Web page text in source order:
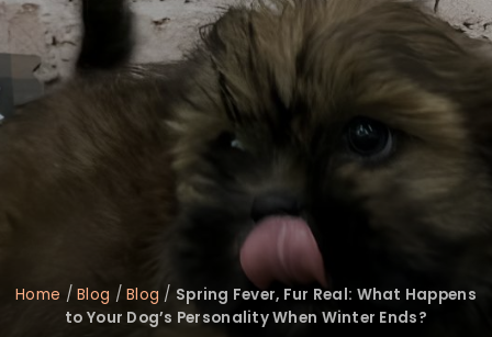
Home /Blog /Blog / Spring Fever, Fur Real: What Happens
to Your Dog’s Personality When Winter Ends?